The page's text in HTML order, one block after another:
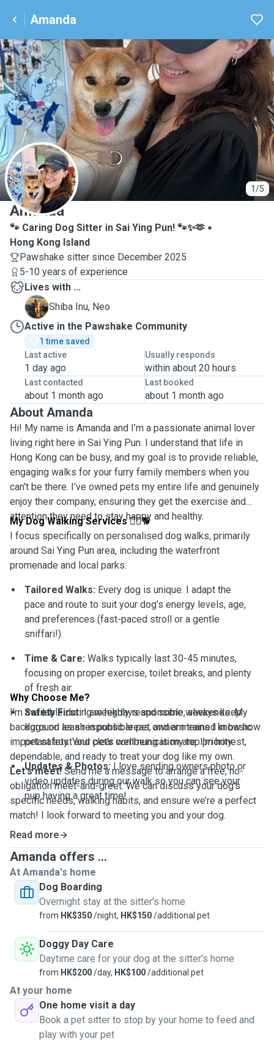
Amanda
1/5
A
Amanda
🐾 Caring Dog Sitter in Sai Ying Pun! 🐾✨🫶
Hong Kong Island
Pawshake sitter since December 2025
5-10 years of experience
Lives with ...
N
Shiba Inu, Neo
Active in the Pawshake Community
1 time saved
Last active
1 day ago
Usually responds
within about 20 hours
Last contacted
about 1 month ago
Last booked
about 1 month ago
About Amanda
Hi! My name is Amanda and I’m a passionate animal lover
living right here in Sai Ying Pun. I understand that life in
Hong Kong can be busy, and my goal is to provide reliable,
engaging walks for your furry family members when you
can't be there. I’ve owned pets my entire life and genuinely
enjoy their company, ensuring they get the exercise and
attention they need to stay happy and healthy.
My Dog Walking Services🚶‍♀️🐕
I focus specifically on personalised dog walks, primarily
around Sai Ying Pun area, including the waterfront
promenade and local parks.
Tailored Walks: Every dog is unique. I adapt the
pace and route to suit your dog’s energy levels, age,
and preferences (fast-paced stroll or a gentle
sniffari!).
Time & Care: Walks typically last 30-45 minutes,
focusing on proper exercise, toilet breaks, and plenty
of fresh air.
Safety First: I am highly responsible, always keep
dogs on leash in public areas, and am trained in basic
pet safety. Your pet's wellbeing is my top priority.
Updates & Photos: I love sending owners photo or
video updates during our walk so you can see your
pup having a great time!
Why Choose Me?
I’m available during weekdays and some weekends. My
background as a responsible pet owner means I know how
important trust and clear communication are. I’m honest,
dependable, and ready to treat your dog like my own.
Let's meet! Send me a message to arrange a free, no-
obligation meet-and-greet. We can discuss your dog’s
specific needs, walking habits, and ensure we’re a perfect
match! I look forward to meeting you and your dog.
Read more
Amanda offers ...
At Amanda's home
Dog Boarding
Overnight stay at the sitter's home
from HK$350/night, HK$150/additional pet
Doggy Day Care
Daytime care for your dog at the sitter's home
from HK$200/day, HK$100/additional pet
At your home
One home visit a day
Book a pet sitter to stop by your home to feed and
play with your pet